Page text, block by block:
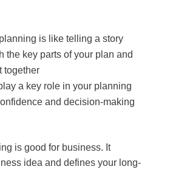
is like telling a story
the key parts of your plan and
together
a key role in your planning
and decision-making
is good for business. It
idea and defines your long-